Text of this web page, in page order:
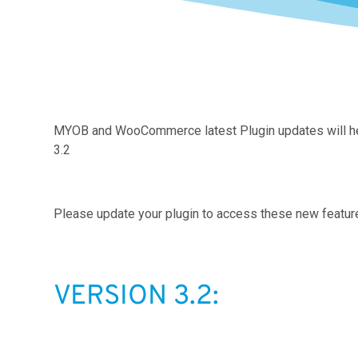
MYOB and WooCommerce latest Plugin updates will
3.2
Please update your plugin to access these new
VERSION 3.2: